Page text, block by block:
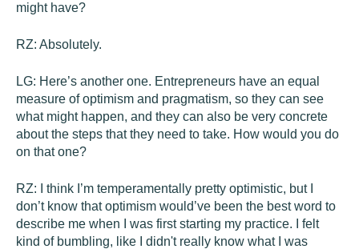
might have?
RZ: Absolutely.
LG: Here’s another one. Entrepreneurs have an equal
measure of optimism and pragmatism, so they can see
what might happen, and they can also be very concrete
about the steps that they need to take. How would you do
on that one?
RZ:
I think I’m temperamentally pretty optimistic, but I
don’t know that optimism would’ve been the best word to
describe me when I was first starting my practice. I felt
kind of bumbling, like I didn't really know what I was